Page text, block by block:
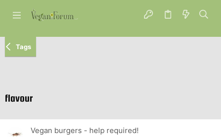
Tags
flavour
Vegan burgers - help required!